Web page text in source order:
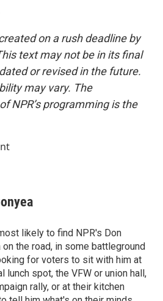
on a rush deadline by
text may not be in its final
or revised in the future.
may vary. The
NPR’s programming is the
likely to find NPR's Don
on the road, in some battleground
for voters to sit with him at
lunch spot, the VFW or union hall,
rally, or at their kitchen